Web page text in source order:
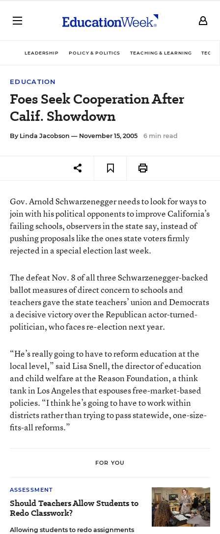
LEADERSHIP POLICY & POLITICS TEACHING & LEARNING
EDUCATION
Foes Seek Cooperation After
Calif. Showdown
By Linda Jacobson — November 15, 2005 6 min read
Gov. Arnold Schwarzenegger needs to look for ways to
join with his political opponents to improve California’s
failing schools, observers in the state say, instead of
pushing proposals like the ones state voters firmly
rejected in a special election last week.
The defeat Nov. 8 of all three Schwarzenegger-backed
ballot measures of direct concern to schools and
teachers gave the state teachers’ union and Democrats
a decisive victory over the Republican actor-turned-
politician, who faces re-election next year.
“He’s really going to have to reform education at the
local level,” said Lisa Snell, the director of education
and child welfare at the Reason Foundation, a think
tank in Los Angeles that espouses free-market-based
policies. “I think he’s going to have to work within
districts rather than trying to pass statewide, one-size-
fits-all reforms.”
FOR YOU
ASSESSMENT
Should Teachers Allow Students to
Redo Classwork?
Allowing students to redo assignments